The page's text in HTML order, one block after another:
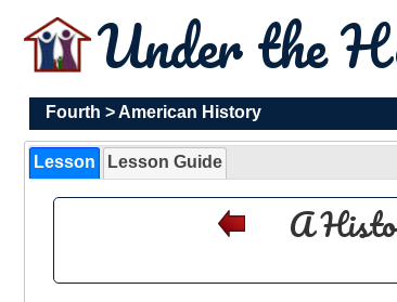
Under the
Fourth >American History
Lesson Lesson Guide
A